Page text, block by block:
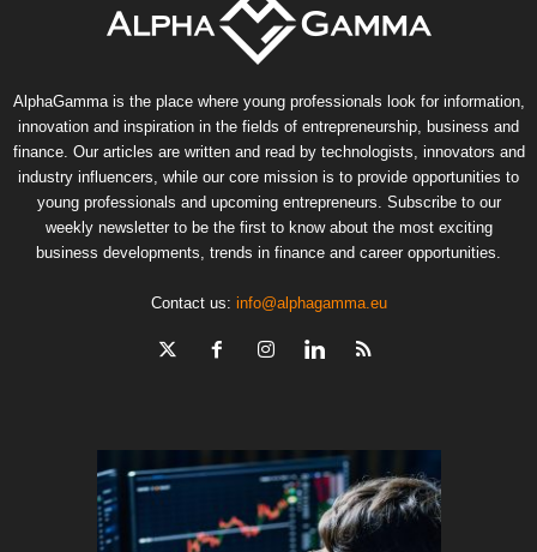
AlphaGamma is the place where young professionals look for information,
innovation and inspiration in the fields of entrepreneurship, business and
finance. Our articles are written and read by technologists, innovators and
industry influencers, while our core mission is to provide opportunities to
young professionals and upcoming entrepreneurs. Subscribe to our
weekly newsletter to be the first to know about the most exciting
business developments, trends in finance and career opportunities.
Contact us: info@alphagamma.eu